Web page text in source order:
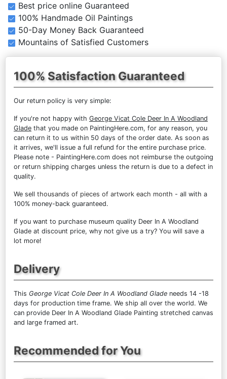
Best price online Guaranteed
100% Handmade Oil Paintings
50-Day Money Back Guaranteed
Mountains of Satisfied Customers
100% Satisfaction Guaranteed
Our return policy is very simple:
If you're not happy with George Vicat Cole Deer In A Woodland
Glade that you made on PaintingHere.com, for any reason, you
can return it to us within 50 days of the order date. As soon as
it arrives, we'll issue a full refund for the entire purchase price.
Please note - PaintingHere.com does not reimburse the outgoing
or return shipping charges unless the return is due to a defect in
quality.
We sell thousands of pieces of artwork each month - all with a
100% money-back guaranteed.
If you want to purchase museum quality Deer In A Woodland
Glade at discount price, why not give us a try? You will save a
lot more!
Delivery
This George Vicat Cole Deer In A Woodland Glade needs 14 -18
days for production time frame. We ship all over the world. We
can provide Deer In A Woodland Glade Painting stretched canvas
and large framed art.
Recommended for You